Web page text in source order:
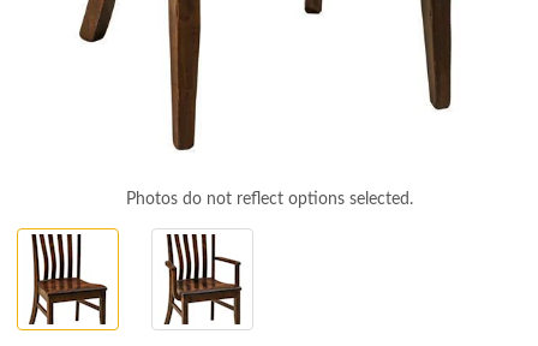
Photos do not reflect options selected.